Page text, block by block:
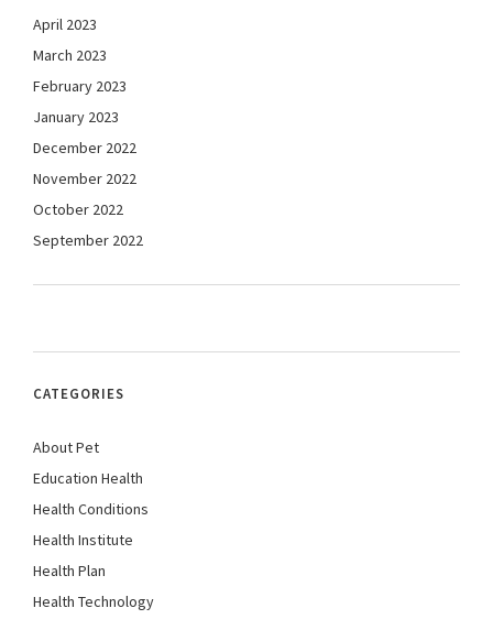
April 2023
March 2023
February 2023
January 2023
December 2022
November 2022
October 2022
September 2022
CATEGORIES
About Pet
Education Health
Health Conditions
Health Institute
Health Plan
Health Technology